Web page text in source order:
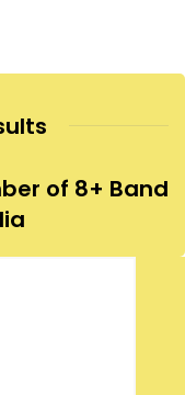
of 8+ Band